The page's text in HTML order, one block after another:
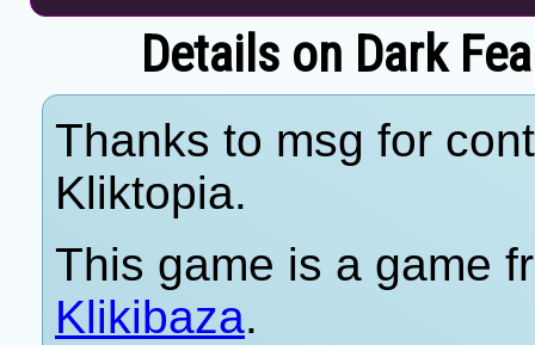
Details on Dark
Thanks to msg for
Kliktopia.
This game is a game
Klikibaza.